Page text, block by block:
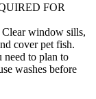
FOR
Clear window sills,
cover pet fish.
need to plan to
washes before